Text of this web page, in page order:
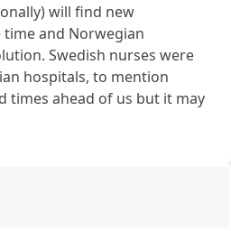
will find new
and Norwegian
Swedish nurses were
hospitals, to mention
times ahead of us but it may